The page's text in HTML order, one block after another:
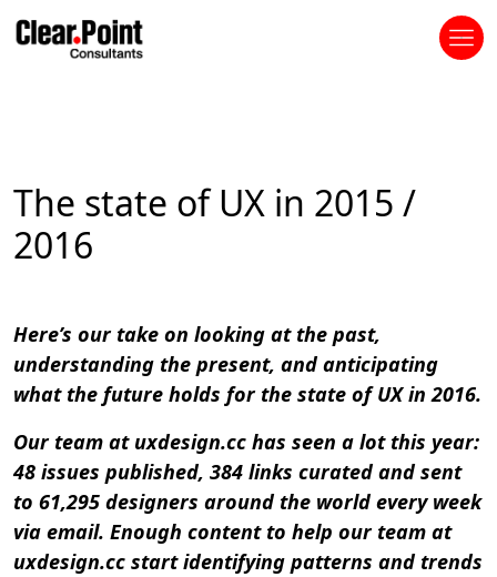
The state of UX in 2015 /
2016
Here’s our take on looking at the past,
understanding the present, and anticipating
what the future holds for the state of UX in 2016.
Our team at uxdesign.cc has seen a lot this year:
48 issues published, 384 links curated and sent
to 61,295 designers around the world every week
via email. Enough content to help our team at
uxdesign.cc start identifying patterns and trends